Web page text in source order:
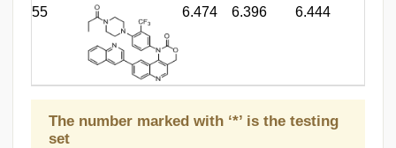
55 6.474 6.396 6.444
The number marked with ‘*’ is the testing
set